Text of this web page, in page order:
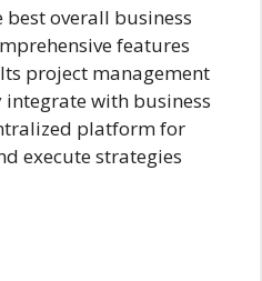
overall business
features
project management
with business
platform for
execute strategies